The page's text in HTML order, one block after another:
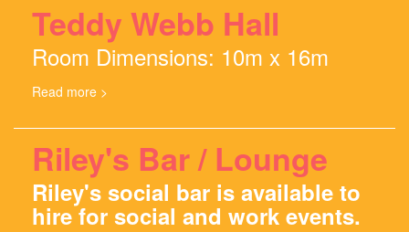
Teddy Webb Hall
Room Dimensions: 10m x 16m
Read more >
Riley's Bar / Lounge
Riley's social bar is available to
hire for social and work events.